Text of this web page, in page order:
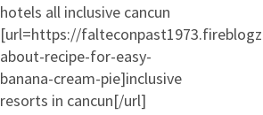
hotels all inclusive cancun
[url=https://
about-recipe-for-easy-
banana-cream-pie]inclusive
resorts in cancun[/url]